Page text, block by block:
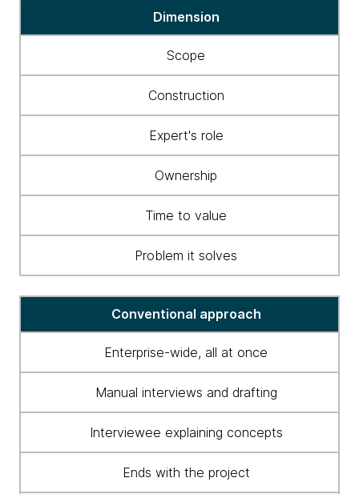
Dimension
Scope
Construction
Expert's role
Ownership
Time to value
Problem it solves
Conventional approach
Enterprise-wide, all at once
Manual interviews and drafting
Interviewee explaining concepts
Ends with the project